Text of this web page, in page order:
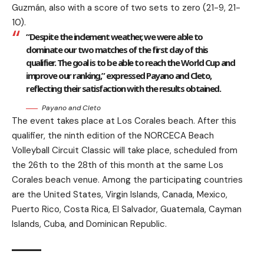
Guzmán, also with a score of two sets to zero (21-9, 21-
10).
“Despite the inclement weather, we were able to
dominate our two matches of the first day of this
qualifier. The goal is to be able to reach the World Cup and
improve our ranking,” expressed Payano and Cleto,
reflecting their satisfaction with the results obtained.
Payano and Cleto
The event takes place at Los Corales beach. After this
qualifier, the ninth edition of the NORCECA Beach
Volleyball Circuit Classic will take place, scheduled from
the 26th to the 28th of this month at the same Los
Corales beach venue. Among the participating countries
are the United States, Virgin Islands, Canada, Mexico,
Puerto Rico, Costa Rica, El Salvador, Guatemala, Cayman
Islands, Cuba, and Dominican Republic.